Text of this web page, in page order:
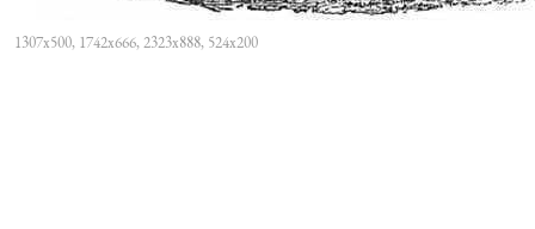
1307x500, 1742x666, 2323x888, 524x200